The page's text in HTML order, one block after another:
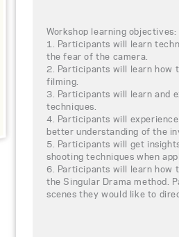
Workshop learning objectives:
1. Participants will learn
the fear of the camera.
2. Participants will learn
filming.
3. Participants will learn and
techniques.
4. Participants will
better understanding of the
5. Participants will get
shooting techniques when
6. Participants will learn how
the Singular Drama method.
scenes they would like to